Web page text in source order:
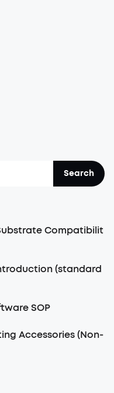
Search
Compatibilit
(standard
SOP
Accessories (Non-